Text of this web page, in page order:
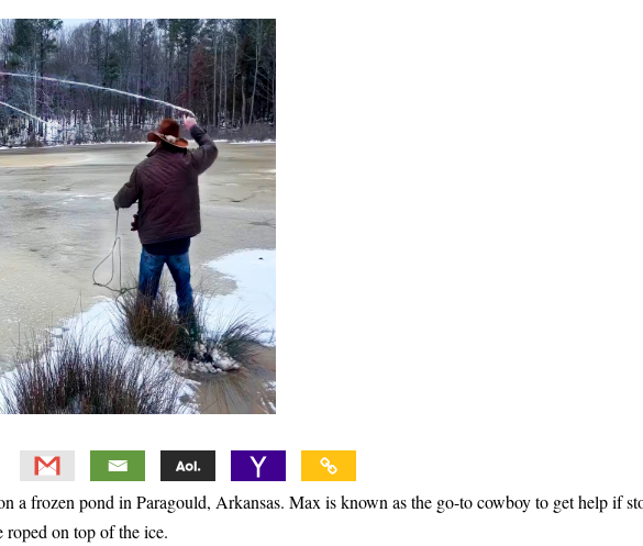
a frozen pond in Paragould, Arkansas. Max is known as the go-to cowboy to get help if
roped on top of the ice.